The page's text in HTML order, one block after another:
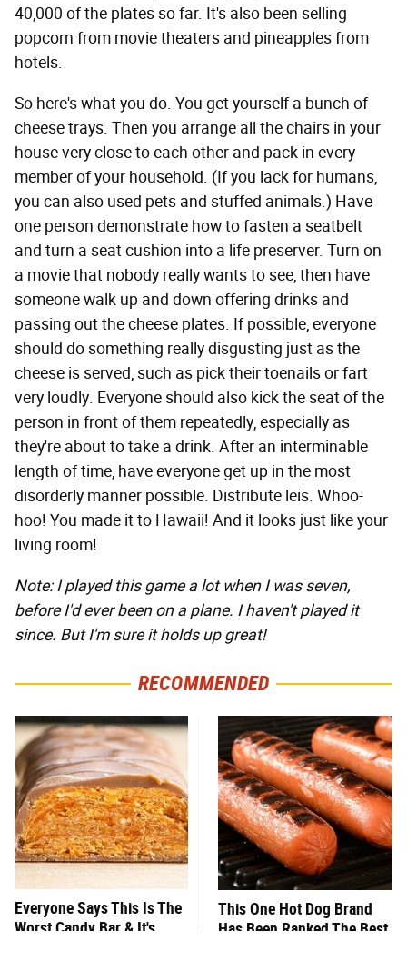
40,000 of the plates so far. It's also been selling
popcorn from movie theaters and pineapples from
hotels.
So here's what you do. You get yourself a bunch of
cheese trays. Then you arrange all the chairs in your
house very close to each other and pack in every
member of your household. (If you lack for humans,
you can also used pets and stuffed animals.) Have
one person demonstrate how to fasten a seatbelt
and turn a seat cushion into a life preserver. Turn on
a movie that nobody really wants to see, then have
someone walk up and down offering drinks and
passing out the cheese plates. If possible, everyone
should do something really disgusting just as the
cheese is served, such as pick their toenails or fart
very loudly. Everyone should also kick the seat of the
person in front of them repeatedly, especially as
they're about to take a drink. After an interminable
length of time, have everyone get up in the most
disorderly manner possible. Distribute leis. Whoo-
hoo! You made it to Hawaii! And it looks just like your
living room!
Note: I played this game a lot when I was seven,
before I'd ever been on a plane. I haven't played it
since. But I'm sure it holds up great!
RECOMMENDED
Everyone Says This Is The
Worst Candy Bar & It's
This One Hot Dog Brand
Has Been Ranked The Best